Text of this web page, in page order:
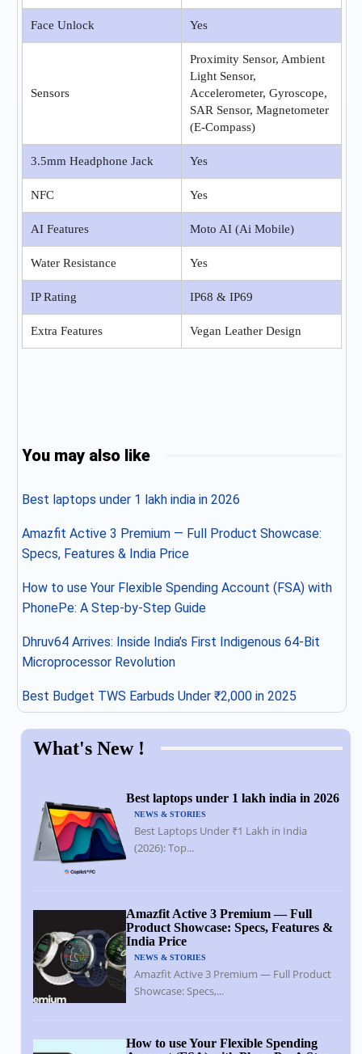
Face Unlock Yes
Sensors
Proximity Sensor, Ambient
Light Sensor,
Accelerometer, Gyroscope,
SAR Sensor, Magnetometer
(E-Compass)
3.5mm Headphone Jack Yes
NFC Yes
AI Features Moto AI (Ai Mobile)
Water Resistance Yes
IP Rating IP68 & IP69
Extra Features Vegan Leather Design
You may also like
Best laptops under 1 lakh india in 2026
Amazfit Active 3 Premium — Full Product Showcase:
Specs, Features & India Price
How to use Your Flexible Spending Account (FSA) with
PhonePe: A Step-by-Step Guide
Dhruv64 Arrives: Inside India’s First Indigenous 64-Bit
Microprocessor Revolution
Best Budget TWS Earbuds Under ₹2,000 in 2025
What's New !
Best laptops under 1 lakh india in 2026
NEWS & STORIES
Best Laptops Under ₹1 Lakh in India
(2026): Top...
Amazfit Active 3 Premium — Full
Product Showcase: Specs, Features &
India Price
NEWS & STORIES
Amazfit Active 3 Premium — Full Product
Showcase: Specs,...
How to use Your Flexible Spending